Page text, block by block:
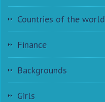
Countries of the world
Finance
Backgrounds
Girls